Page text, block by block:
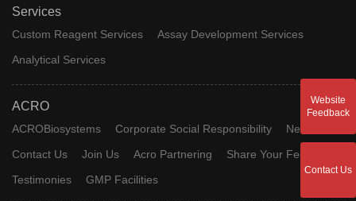
Services
Custom Reagent Services
Assay Development Services
Analytical Services
ACRO
ACROBiosystems Corporate Social Responsibility
News
Contact Us
Join Us Acro Partnering
Share Your Feedback
Testimonies
GMP Facilities
Website
Feedback
Contact Us